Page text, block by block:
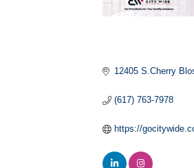
12405 S.Cherry
(617) 763-7978
https://